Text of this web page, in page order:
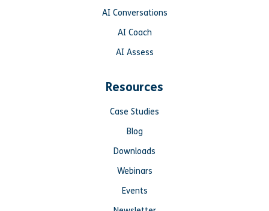
AI Conversations
AI Coach
AI Assess
Resources
Case Studies
Blog
Downloads
Webinars
Events